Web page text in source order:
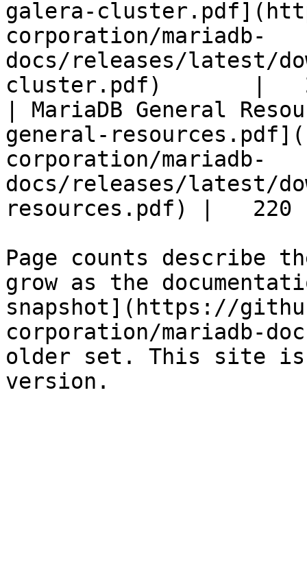
galera-
corporation/mariadb-
docs/releases/latest/
cluster.pdf)       |
| MariaDB General
general-
corporation/mariadb-
docs/releases/latest/
resources.pdf) |   220
Page counts describe
grow as the
snapshot](https://
corporation/mariadb-
older set. This site is